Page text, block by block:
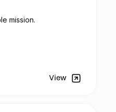
mission.
View